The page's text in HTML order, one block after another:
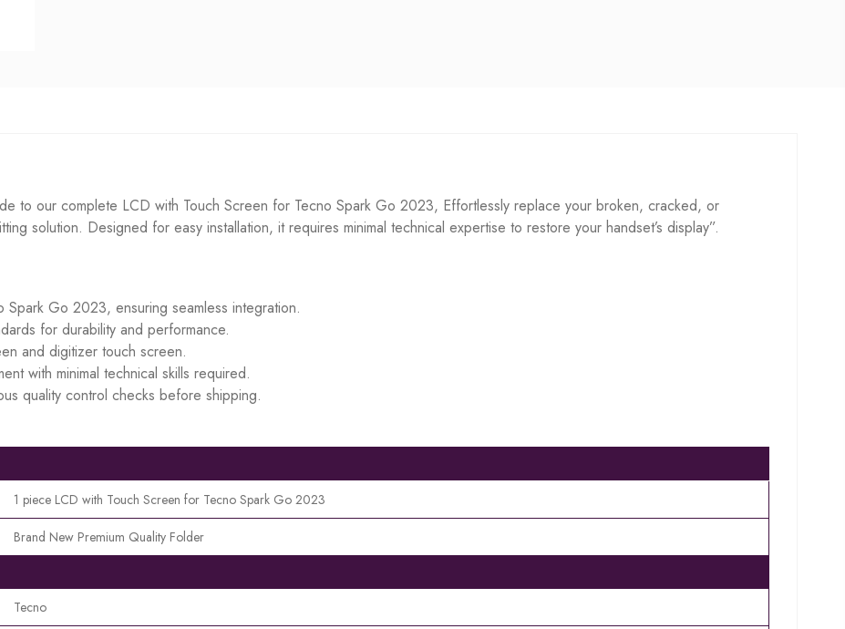
to our complete LCD with Touch Screen for Tecno Spark Go 2023, Effortlessly replace your broken, cracked, or
solution. Designed for easy installation, it requires minimal technical expertise to restore your handset’s display”.
Go 2023, ensuring seamless integration.
for durability and performance.
and digitizer touch screen.
with minimal technical skills required.
quality control checks before shipping.
1 piece LCD with Touch Screen for Tecno Spark Go 2023
Brand New Premium Quality Folder
Tecno